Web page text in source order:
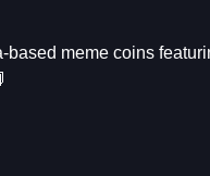
meme coins